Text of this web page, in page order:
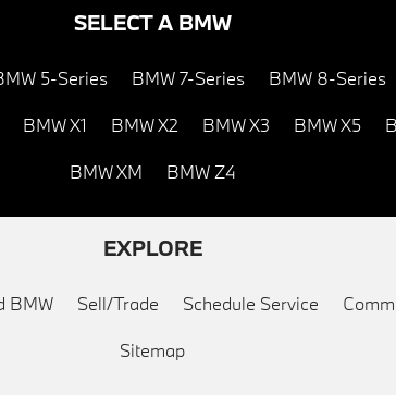
SELECT A BMW
5-Series BMW 7-Series BMW 8-Series
BMW X1 BMW X2 BMW X3 BMW X5
BMW XM BMW Z4
EXPLORE
BMW Sell/Trade Schedule Service
Sitemap